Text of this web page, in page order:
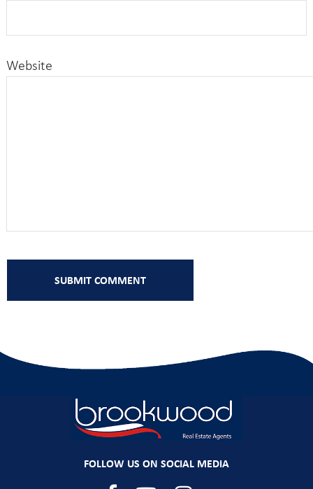
Website
FOLLOW US ON SOCIAL MEDIA